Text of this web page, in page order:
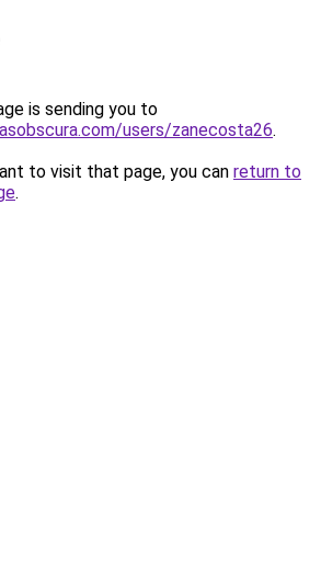
is sending you to
users/zanecosta26.
to visit that page, you can return to
.